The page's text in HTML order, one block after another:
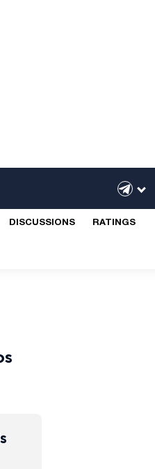
DISCUSSIONS RATINGS